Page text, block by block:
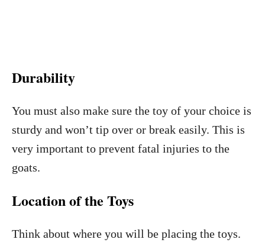
Durability
You must also make sure the toy of your choice is
sturdy and won’t tip over or break easily. This is
very important to prevent fatal injuries to the
goats.
Location of the Toys
Think about where you will be placing the toys.